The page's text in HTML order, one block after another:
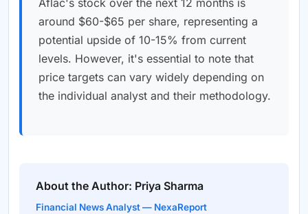
Aflac's stock over the next 12 months is
around $60-$65 per share, representing a
potential upside of 10-15% from current
levels. However, it's essential to note that
price targets can vary widely depending on
the individual analyst and their methodology.
About the Author: Priya Sharma
Financial News Analyst — NexaReport